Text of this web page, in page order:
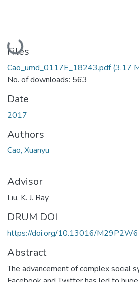
Loading...
Files
Cao_umd_0117E_18243.pdf(3.17
No. of downloads: 563
Date
2017
Authors
Cao, Xuanyu
Advisor
Liu, K. J. Ray
DRUM DOI
https://doi.org/10.13016/
Abstract
The advancement of complex social